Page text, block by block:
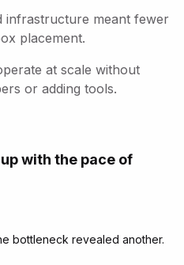
infrastructure meant fewer
placement.
at scale without
or adding tools.
with the pace of
bottleneck revealed another.